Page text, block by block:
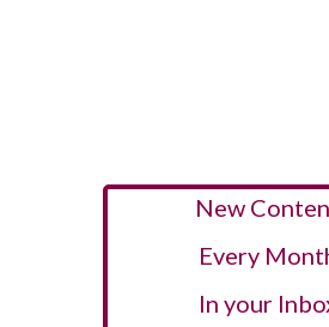
New
Every
In your